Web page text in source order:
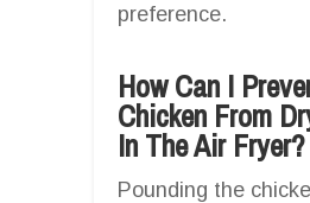
preference.
How Can I
Chicken From
In The Air Fryer?
Pounding the